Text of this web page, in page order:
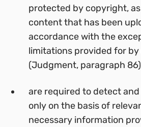
protected by copyright,
content that has been
accordance with the
limitations provided for
(Judgment, paragraph
are required to detect
only on the basis of
necessary information